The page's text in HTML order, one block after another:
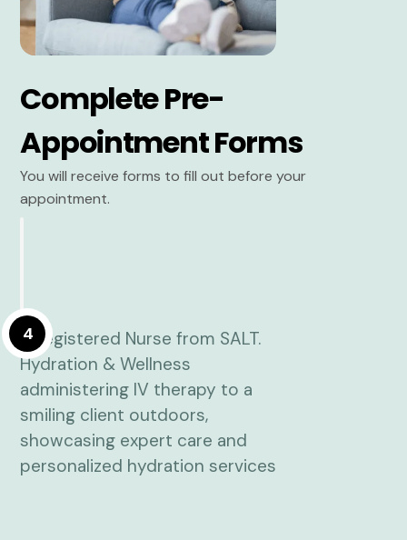
Complete Pre-
Appointment Forms
You will receive forms to fill out before your
appointment.
4